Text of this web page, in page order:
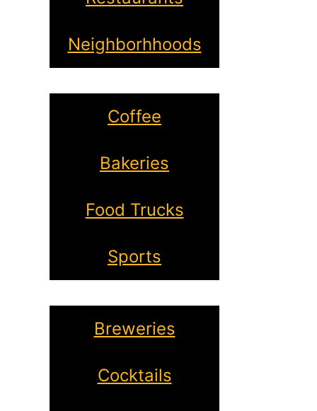
Neighborhhoods
Coffee
Bakeries
Food Trucks
Sports
Breweries
Cocktails